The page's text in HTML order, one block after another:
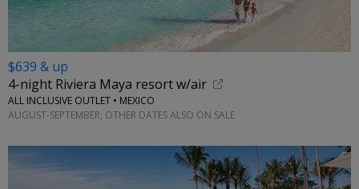
$639 & up
4-night Riviera Maya resort w/air
ALL INCLUSIVE OUTLET • MEXICO
AUGUST-SEPTEMBER; OTHER DATES ALSO ON SALE